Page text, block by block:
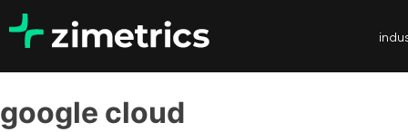
google cloud